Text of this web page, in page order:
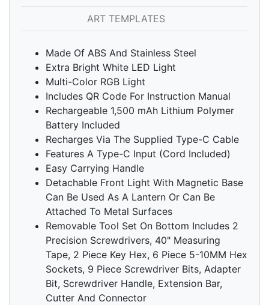
ART TEMPLATES
Made Of ABS And Stainless Steel
Extra Bright White LED Light
Multi-Color RGB Light
Includes QR Code For Instruction Manual
Rechargeable 1,500 mAh Lithium Polymer
Battery Included
Recharges Via The Supplied Type-C Cable
Features A Type-C Input (Cord Included)
Easy Carrying Handle
Detachable Front Light With Magnetic Base
Can Be Used As A Lantern Or Can Be
Attached To Metal Surfaces
Removable Tool Set On Bottom Includes 2
Precision Screwdrivers, 40" Measuring
Tape, 2 Piece Key Hex, 6 Piece 5-10MM Hex
Sockets, 9 Piece Screwdriver Bits, Adapter
Bit, Screwdriver Handle, Extension Bar,
Cutter And Connector